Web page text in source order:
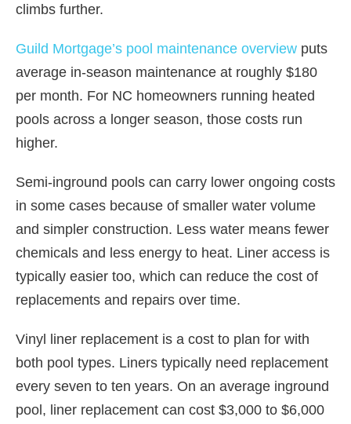
climbs further.
Guild Mortgage’s pool maintenance overview puts
average in-season maintenance at roughly $180
per month. For NC homeowners running heated
pools across a longer season, those costs run
higher.
Semi-inground pools can carry lower ongoing costs
in some cases because of smaller water volume
and simpler construction. Less water means fewer
chemicals and less energy to heat. Liner access is
typically easier too, which can reduce the cost of
replacements and repairs over time.
Vinyl liner replacement is a cost to plan for with
both pool types. Liners typically need replacement
every seven to ten years. On an average inground
pool, liner replacement can cost $3,000 to $6,000